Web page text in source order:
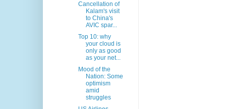
Cancellation of
Kalam's visit
to China's
AVIC spar...
Top 10: why
your cloud is
only as good
as your net...
Mood of the
Nation: Some
optimism
amid
struggles